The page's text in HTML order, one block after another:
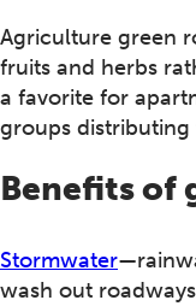
Agriculture green
fruits and herbs
a favorite for
groups distributing
Benefits of
Stormwater
wash out